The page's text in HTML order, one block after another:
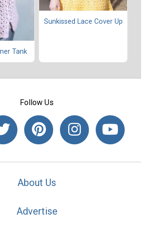
Tank
Sunkissed Lace Cover Up
Follow Us
About Us
Advertise